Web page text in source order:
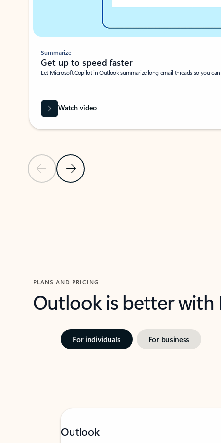
Previous SlideNext Slide
Summarize
Get up to speed faster ​
Let Microsoft Copilot in Outlook summarize long email threads so you
Watch video
PLANS AND PRICING
Outlook is better
For individuals For business
Outlook